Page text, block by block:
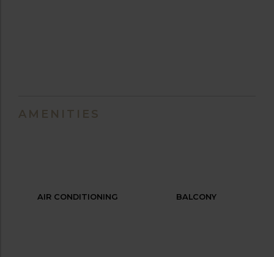
AMENITIES
AIR CONDITIONING BALCONY